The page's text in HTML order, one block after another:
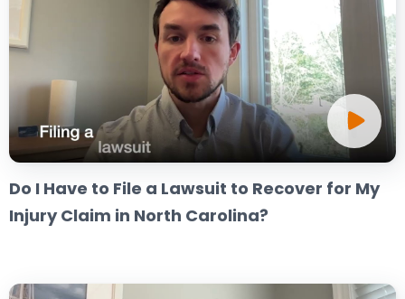
Do I Have to File a Lawsuit to Recover for My
Injury Claim in North Carolina?